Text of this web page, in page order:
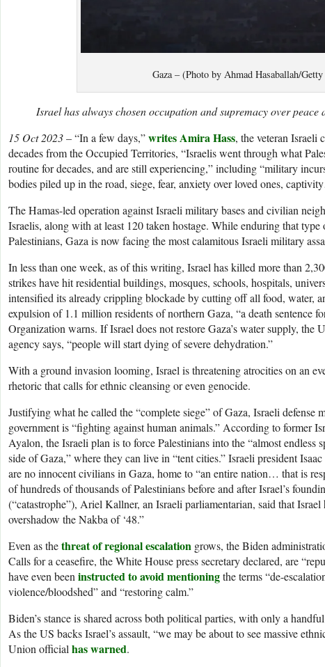
Gaza – (Photo by Ahmad Hasaballah/
Israel has always chosen occupation and supremacy over peace
15 Oct 2023– “In a few days,”writes Amira Hass, the veteran Israeli
decades from the Occupied Territories, “Israelis went through what
routine for decades, and are still experiencing,” including “military
bodies piled up in the road, siege, fear, anxiety over loved ones,
The Hamas-led operation against Israeli military bases and civilian
Israelis, along with at least 120 taken hostage. While enduring that
Palestinians, Gaza is now facing the most calamitous Israeli military
In less than one week, as of this writing, Israel has killed more than
strikes have hit residential buildings, mosques, schools, hospitals,
intensified its already crippling blockade by cutting off all food, water,
expulsion of 1.1 million residents of northern Gaza, “a death sentence
Organization warns. If Israel does not restore Gaza’s water supply, the
agency says, “people will start dying of severe dehydration.”
With a ground invasion looming, Israel is threatening atrocities on an
rhetoric that calls for ethnic cleansing or even genocide.
Justifying what he called the “complete siege” of Gaza, Israeli defense
government is “fighting against human animals.” According to former
Ayalon, the Israeli plan is to force Palestinians into the “almost endless
side of Gaza,” where they can live in “tent cities.” Israeli president
are no innocent civilians in Gaza, home to “an entire nation… that is
of hundreds of thousands of Palestinians before and after Israel’s
(“catastrophe”), Ariel Kallner, an Israeli parliamentarian, said that
overshadow the Nakba of ‘48.”
Even as thethreat of regional escalation grows, the Biden
Calls for a ceasefire, the White House press secretary declared, are
have even been instructed to avoid mentioningthe terms “de-
violence/bloodshed” and “restoring calm.”
Biden’s stance is shared across both political parties, with only a
As the US backs Israel’s assault, “we may be about to see massive
Union official has warned.